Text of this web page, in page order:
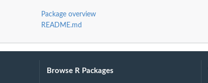
Package overview
README.md
Browse R Packages